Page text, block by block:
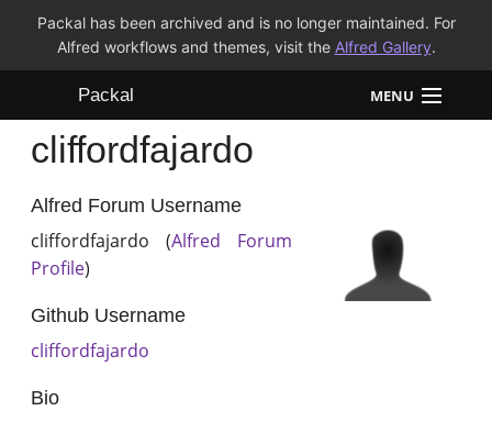
Packal has been archived and is no longer maintained. For
Alfred workflows and themes, visit the Alfred Gallery.
Packal MENU
Workflows
Themes
FAQ
cliffordfajardo
Alfred Forum Username
cliffordfajardo (Alfred Forum
Profile)
Github Username
cliffordfajardo
Bio